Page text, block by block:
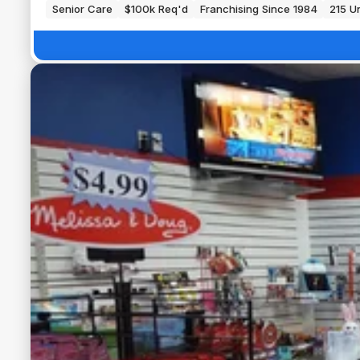
Senior Care $100k Req'd Franchising Since 1984 215